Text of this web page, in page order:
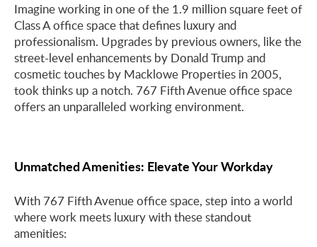
Imagine working in one of the 1.9 million square feet of
Class A office space that defines luxury and
professionalism. Upgrades by previous owners, like the
street-level enhancements by Donald Trump and
cosmetic touches by Macklowe Properties in 2005,
took thinks up a notch. 767 Fifth Avenue office space
offers an unparalleled working environment.
Unmatched Amenities: Elevate Your Workday
With 767 Fifth Avenue office space, step into a world
where work meets luxury with these standout
amenities: